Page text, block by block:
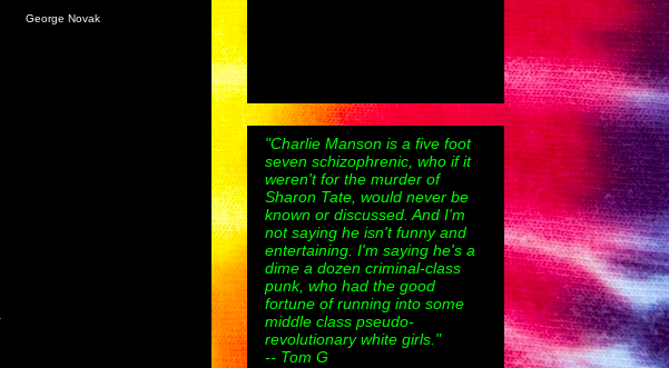
George Novak
"Charlie Manson is a five foot
seven schizophrenic, who if it
weren't for the murder of
Sharon Tate, would never be
known or discussed. And I'm
not saying he isn't funny and
entertaining. I'm saying he's a
dime a dozen criminal-class
punk, who had the good
fortune of running into some
middle class pseudo-
revolutionary white girls."
-- Tom G